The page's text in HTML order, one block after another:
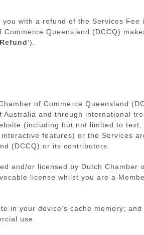
with a refund of the Services
Queensland (DCCQ)
Refund‘).
of Commerce Queensland
and through international
(including but not limited to
features) or the Services
(DCCQ) or its contributors.
and/or licensed by Dutch Chamber
license whilst you are a
in your device’s cache memory; and
use.